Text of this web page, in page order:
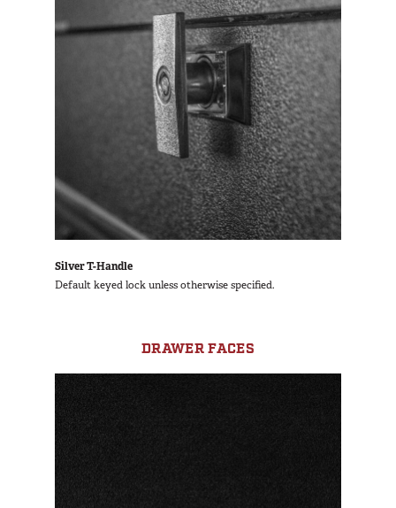
Silver T-Handle
Default keyed lock unless otherwise specified.
DRAWER FACES